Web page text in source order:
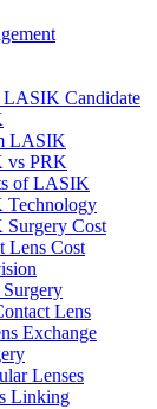
LASIK Candidate
LASIK
vs PRK
of LASIK
Cost
Lens Cost
Lens
Exchange
Lenses
Linking